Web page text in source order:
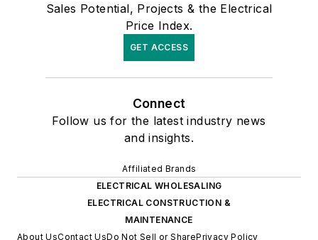
Sales Potential, Projects & the Electrical
Price Index.
GET ACCESS
Connect
Follow us for the latest industry news
and insights.
Affiliated Brands
ELECTRICAL WHOLESALING
ELECTRICAL CONSTRUCTION &
MAINTENANCE
About UsContact UsDo Not Sell or SharePrivacy Policy